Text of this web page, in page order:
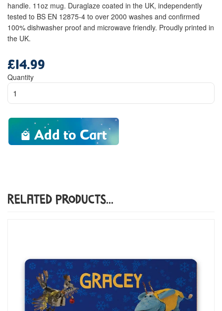
handle. 11oz mug. Duraglaze coated in the UK, independently
tested to BS EN 12875-4 to over 2000 washes and confirmed
100% dishwasher proof and microwave friendly. Proudly printed in
the UK.
price
£14.99
Quantity
Add to Cart
Related Products...